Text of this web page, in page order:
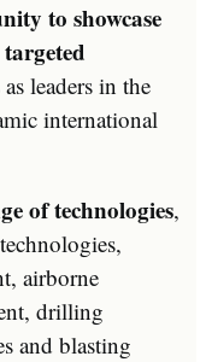
to showcase
leaders in the
international
of technologies,
airborne
drilling
and blasting